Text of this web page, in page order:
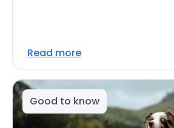
Read more
Good to know